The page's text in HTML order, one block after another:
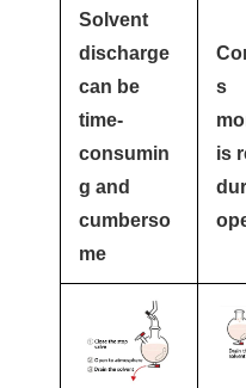
Solvent
discharge
can be
time-
consumin
g and
cumberso
me
s
is